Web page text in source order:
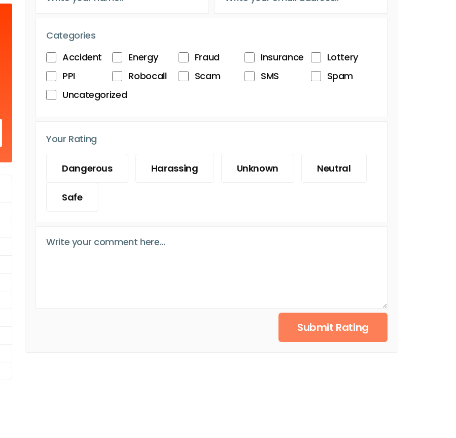
Categories
Accident
Energy Fraud Insurance
Lottery
PPI
Robocall Scam SMS
Spam
Uncategorized
Your Rating
Dangerous Harassing Unknown Neutral
Safe
Submit Rating